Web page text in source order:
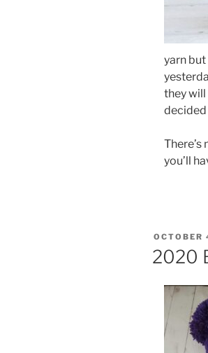
yarn but
they will
decided
you’ll
POSTED
ON
2020